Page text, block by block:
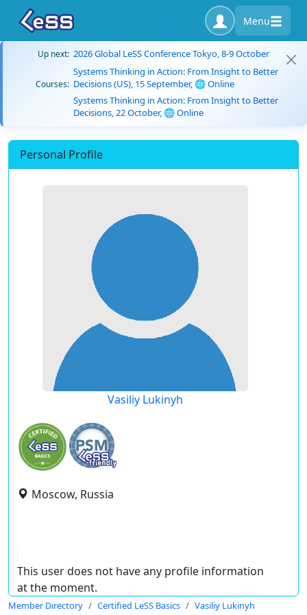
Menu
Up next: 2026 Global LeSS Conference Tokyo, 8-9 October
Courses:
Systems Thinking in Action: From Insight to Better
Decisions (US), 15 September, 🌐 Online
Systems Thinking in Action: From Insight to Better
Decisions, 22 October, 🌐 Online
Personal Profile
Vasiliy Lukinyh
Moscow, Russia
This user does not have any profile information
at the moment.
Member Directory Certified LeSS Basics Vasiliy Lukinyh